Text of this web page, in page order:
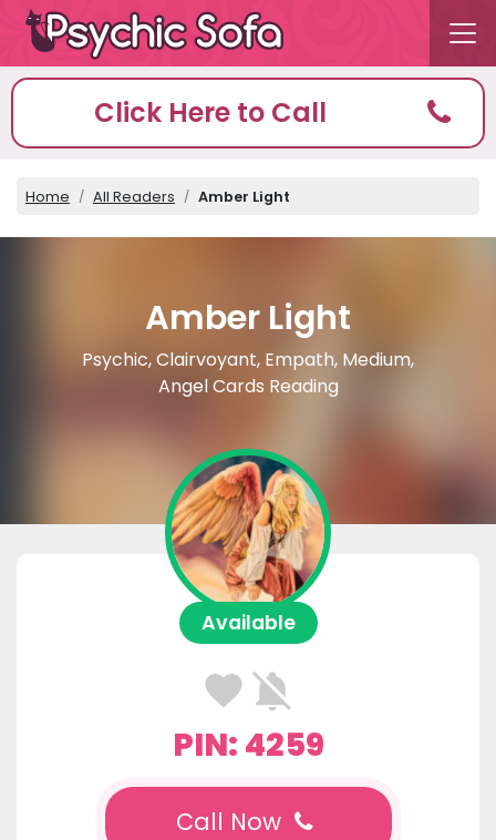
Click Here to Call
Home All Readers Amber Light
Amber Light
Psychic, Clairvoyant, Empath, Medium,
Angel Cards Reading
Available
PIN: 4259
Call Now